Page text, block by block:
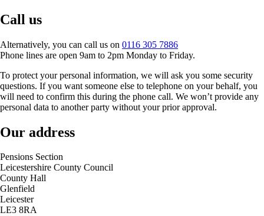
Call us
Alternatively, you can call us on 0116 305 7886
Phone lines are open 9am to 2pm Monday to Friday.
To protect your personal information, we will ask you some security
questions. If you want someone else to telephone on your behalf, you
will need to confirm this during the phone call. We won’t provide any
personal data to another party without your prior approval.
Our address
Pensions Section
Leicestershire County Council
County Hall
Glenfield
Leicester
LE3 8RA